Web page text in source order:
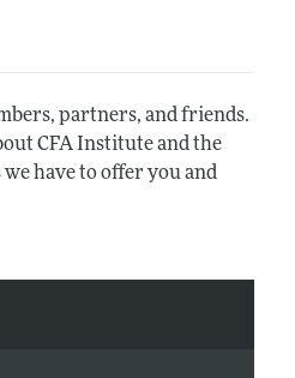
partners, and friends.
CFA Institute and the
have to offer you and